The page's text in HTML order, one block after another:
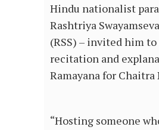
Hindu nationalist
Rashtriya
(RSS) – invited him
recitation and
Ramayana for
“Hosting someone